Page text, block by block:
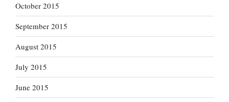
October 2015
September 2015
August 2015
July 2015
June 2015